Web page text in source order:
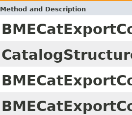
Method and Description